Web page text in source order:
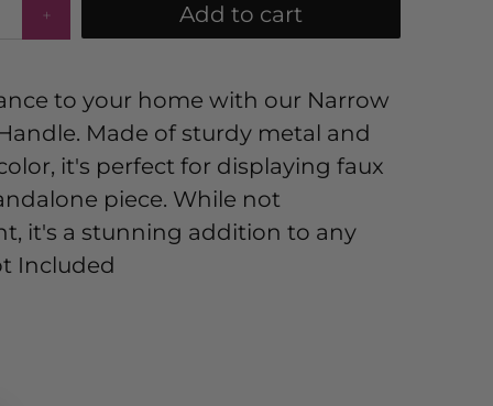
Add to cart
to your home with our Narrow
Made of sturdy metal and
it's perfect for displaying faux
piece. While not
it's a stunning addition to any
Included